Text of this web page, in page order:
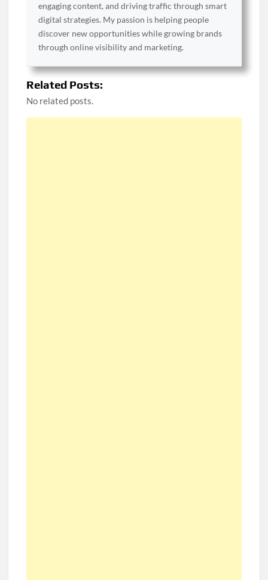
engaging content, and driving traffic through smart
digital strategies. My passion is helping people
discover new opportunities while growing brands
through online visibility and marketing.
Related Posts:
No related posts.